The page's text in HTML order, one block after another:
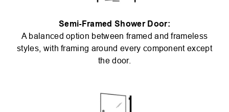
Semi-Framed Shower Door:
A balanced option between framed and frameless
styles, with framing around every component except
the door.